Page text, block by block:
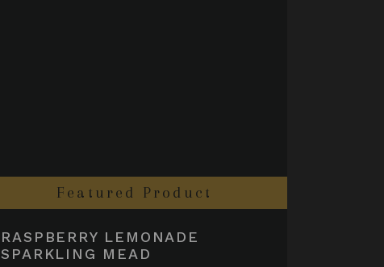
Featured Product
RASPBERRY LEMONADE
SPARKLING MEAD